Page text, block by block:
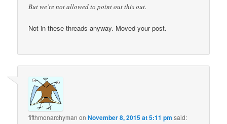
But we’re not allowed to point out this out.
Not in these threads anyway. Moved your post.
fifthmonarchyman onNovember 8, 2015 at 5:11 pm said: